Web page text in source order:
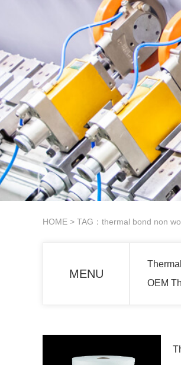
HOME > TAG：thermal bond non
MENU
OEM